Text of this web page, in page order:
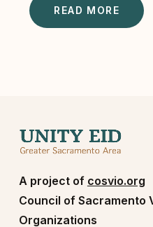
READ MORE
A project of cosvio.org
Council of Sacramento
Organizations